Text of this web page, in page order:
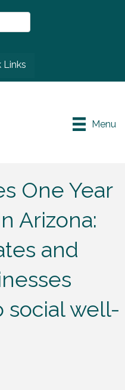
Menu
One Year
Arizona:
and
social well-